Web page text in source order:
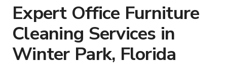
Expert Office Furniture
Cleaning Services in
Winter Park, Florida